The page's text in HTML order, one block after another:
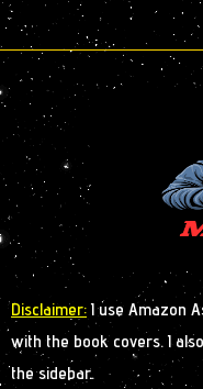
Disclaimer: I use Amazon
with the book covers. I
the sidebar.